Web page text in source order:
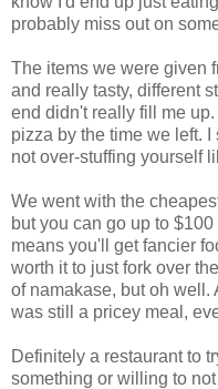
probably miss out on
The items we were given
and really tasty, different
end didn't really fill me
pizza by the time we left.
not over-stuffing yourself
We went with the
but you can go up to
means you'll get fancier
worth it to just fork over
of namakase, but oh well.
was still a pricey meal,
Definitely a restaurant to
something or willing to